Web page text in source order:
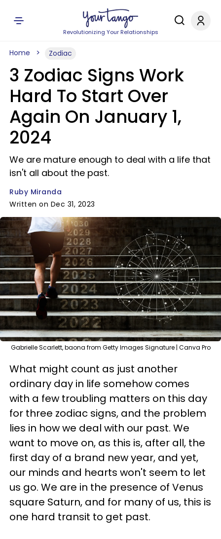
Revolutionizing Your Relationships
Home Zodiac
3 Zodiac Signs Work
Hard To Start Over
Again On January 1,
2024
We are mature enough to deal with a life that
isn't all about the past.
Ruby Miranda
Written on Dec 31, 2023
Gabrielle Scarlett, baona from Getty Images Signature | Canva Pro
What might count as just another
ordinary day in life somehow comes
with a few troubling matters on this day
for three zodiac signs, and the problem
lies in how we deal with our past. We
want to move on, as this is, after all, the
first day of a brand new year, and yet,
our minds and hearts won't seem to let
us go. We are in the presence of Venus
square Saturn, and for many of us, this is
one hard transit to get past.